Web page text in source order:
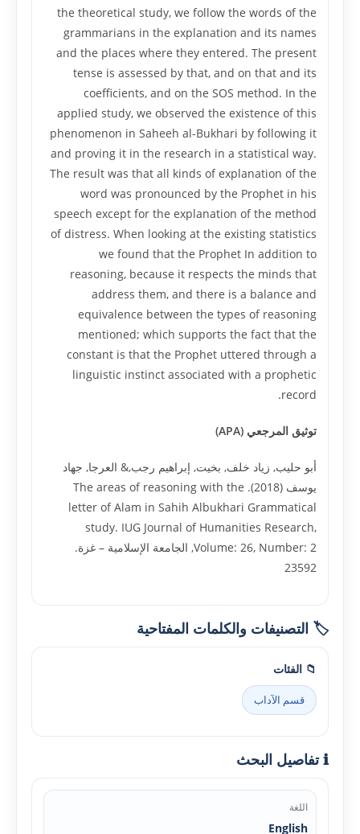
the theoretical study, we follow the words of the
grammarians in the explanation and its names
and the places where they entered. The present
tense is assessed by that, and on that and its
coefficients, and on the SOS method. In the
applied study, we observed the existence of this
phenomenon in Saheeh al-Bukhari by following it
and proving it in the research in a statistical way.
The result was that all kinds of explanation of the
word was pronounced by the Prophet in his
speech except for the explanation of the method
of distress. When looking at the existing statistics
we found that the Prophet In addition to
reasoning, because it respects the minds that
address them, and there is a balance and
equivalence between the types of reasoning
mentioned; which supports the fact that the
constant is that the Prophet uttered through a
linguistic instinct associated with a prophetic
record.
توثيق المرجعي (APA)
أبو حليب, زياد خلف, بخيت, إبراهيم رجب,& العرجا, جهاد
يوسف (2018). The areas of reasoning with the
letter of Alam in Sahih Albukhari Grammatical
study. IUG Journal of Humanities Research,
Volume: 26, Number: 2, الجامعة الإسلامية – غزة.
23592
🏷️ التصنيفات والكلمات المفتاحية
📁 الفئات
قسم الآداب
ℹ️ تفاصيل البحث
اللغة
English